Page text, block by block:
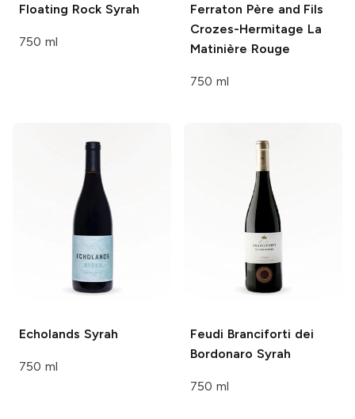
Floating RockSyrah
750 ml
Ferraton Père and Fils
Crozes-Hermitage La
Matinière Rouge
750 ml
Echolands Syrah
750 ml
Feudi Branciforti dei
Bordonaro Syrah
750 ml